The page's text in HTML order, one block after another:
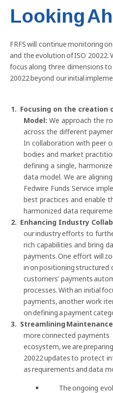
Looking
FRFS will continue monitoring
and the evolution of ISO 20022.
focus along three dimensions
20022 beyond our initial
Focusing on the creation
Model: We approach the
across the different
In collaboration with peer
bodies and market
defining a single,
data model. We are
Fedwire Funds Service
best practices and enable
harmonized data
Enhancing Industry
our industry efforts to
rich capabilities and bring
payments. One effort will
in on positioning structured
customers’ payments
processes. With an initial
payments, another work
on defining a payment
Streamlining
more connected payments
ecosystem, we are
20022 updates to protect
as requirements and data
The ongoing